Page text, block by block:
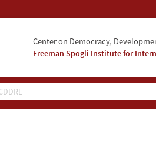
Center on Democracy,
Freeman Spogli Institute for